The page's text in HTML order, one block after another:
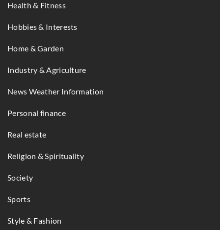
Health & Fitness
Hobbies & Interests
Home & Garden
Industry & Agriculture
News Weather Information
Personal finance
Real estate
Religion & Spirituality
Society
Sports
Style & Fashion